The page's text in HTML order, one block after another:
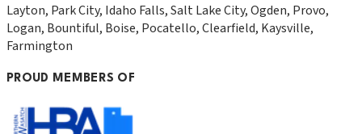
Layton, Park City, Idaho Falls, Salt Lake City, Ogden, Provo,
Logan, Bountiful, Boise, Pocatello, Clearfield, Kaysville,
Farmington
PROUD MEMBERS OF